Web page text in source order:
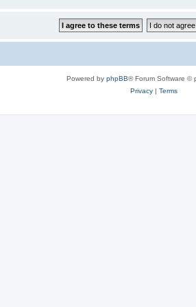
Powered by phpBB® Forum Software ©
Privacy| Terms